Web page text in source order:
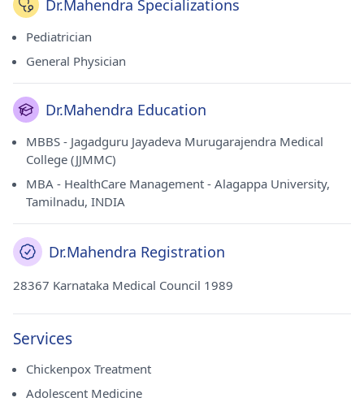
Town(Bangalore) and Adarsh Dental Clinic And Adarsh
Childrens Clinic in Vv Puram(Bangalore).
Dr.Mahendra Specializations
Pediatrician
General Physician
Dr.Mahendra Education
MBBS - Jagadguru Jayadeva Murugarajendra Medical
College (JJMMC)
MBA - HealthCare Management - Alagappa University,
Tamilnadu, INDIA
Dr.Mahendra Registration
28367 Karnataka Medical Council 1989
Services
Chickenpox Treatment
Adolescent Medicine